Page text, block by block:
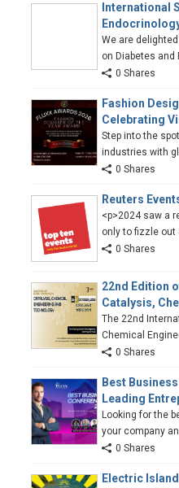
International
We are
on Diabetes and
0 Shares
Fashion
Celebrating
Step into the
industries with
0 Shares
Reuters
<p>2024 saw a
only to fizzle
0 Shares
22nd Edition
Catalysis,
The 22nd
Chemical
0 Shares
Best
Leading
Looking for the
your company
0 Shares
Electric